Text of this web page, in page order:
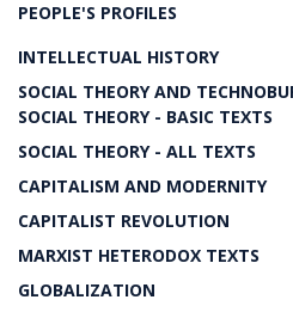
PEOPLE'S PROFILES
INTELLECTUAL HISTORY
SOCIAL THEORY AND
SOCIAL THEORY - BASIC TEXTS
SOCIAL THEORY - ALL TEXTS
CAPITALISM AND MODERNITY
CAPITALIST REVOLUTION
MARXIST HETERODOX TEXTS
GLOBALIZATION